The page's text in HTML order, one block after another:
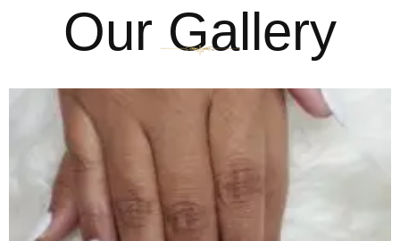
Our Gallery